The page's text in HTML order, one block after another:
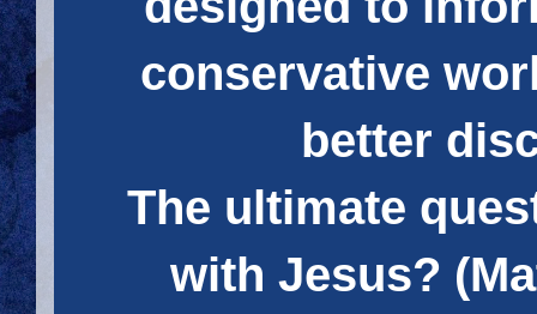
conservative
better
The ultimate
with Jesus?